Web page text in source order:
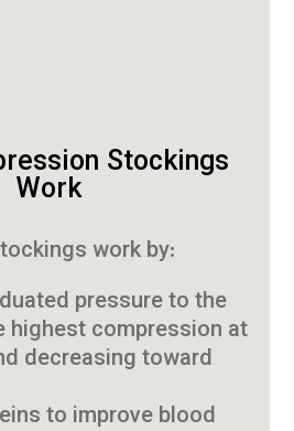
Stockings
Work
work by:
pressure to the
highest compression at
decreasing toward
to improve blood